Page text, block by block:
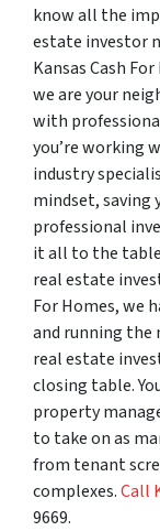
know all the
estate investor
Kansas Cash
we are your
with
you’re working
industry
mindset, saving
professional
it all to the
real estate
For Homes, we
and running the
real estate
closing table.
property
to take on as
from tenant
complexes.Call
9669.